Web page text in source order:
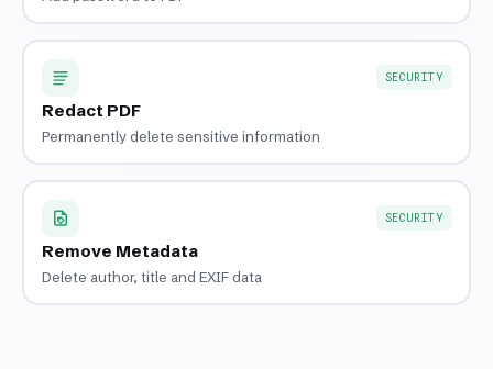
SECURITY
Redact PDF
Permanently delete sensitive information
SECURITY
Remove Metadata
Delete author, title and EXIF data